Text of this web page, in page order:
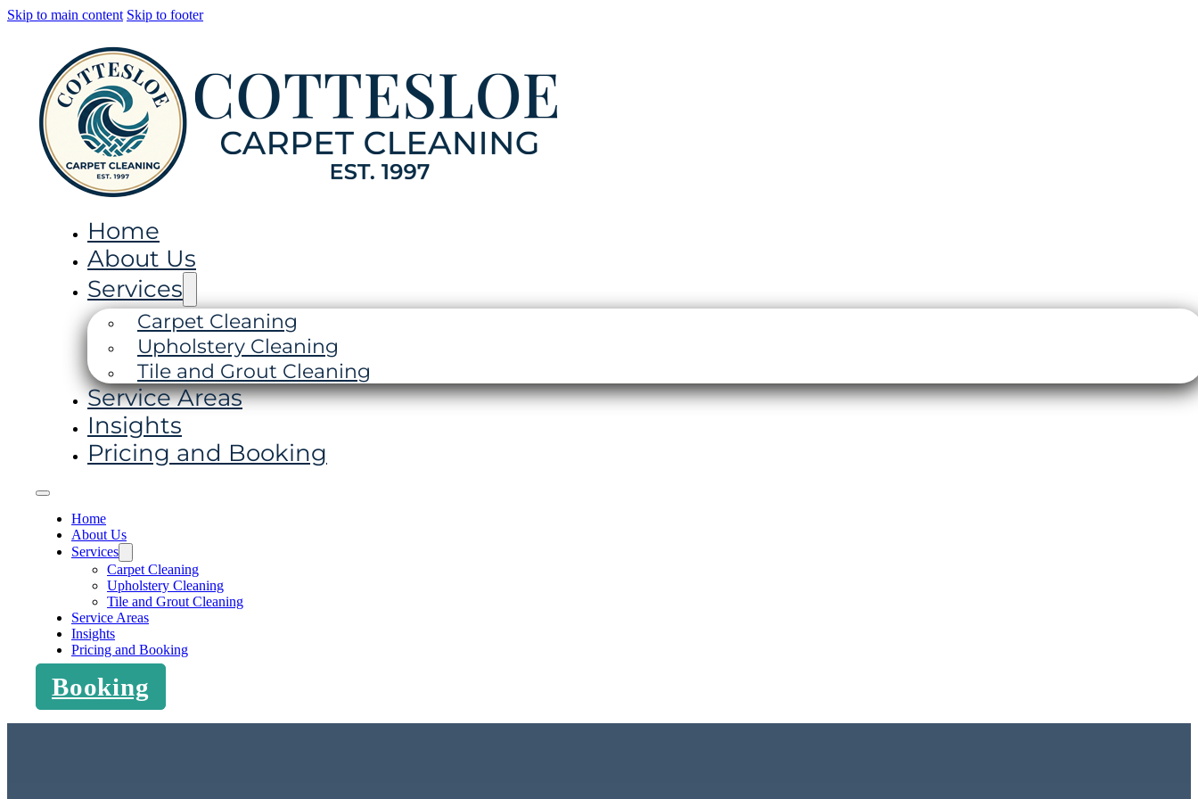
Skip to main content Skip to footer
Home
About Us
Services
Carpet Cleaning
Upholstery Cleaning
Tile and Grout Cleaning
Service Areas
Insights
Pricing and Booking
Home
About Us
Services
Carpet Cleaning
Upholstery Cleaning
Tile and Grout Cleaning
Service Areas
Insights
Pricing and Booking
Booking